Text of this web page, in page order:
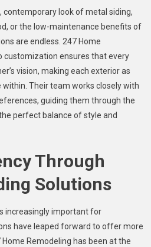
contemporary look of metal siding,
or the low-maintenance benefits of
are endless. 247 Home
customization ensures that every
vision, making each exterior as
Their team works closely with
guiding them through the
perfect balance of style and
Through
Solutions
increasingly important for
have leaped forward to offer more
Remodeling has been at the